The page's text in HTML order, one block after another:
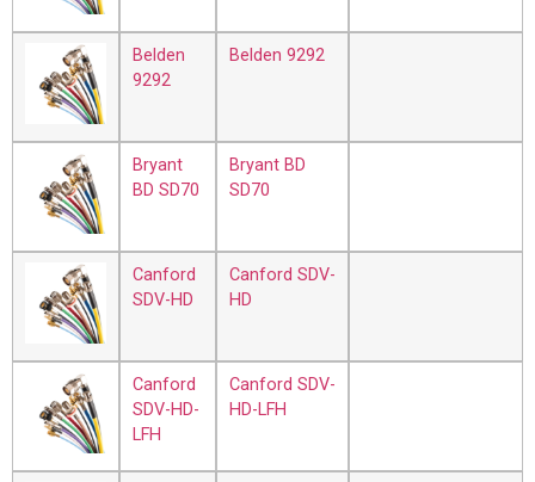
Belden
9292
Belden 9292
Bryant
BD SD70
Bryant BD
SD70
Canford
SDV-HD
Canford SDV-
HD
Canford
SDV-HD-
LFH
Canford SDV-
HD-LFH